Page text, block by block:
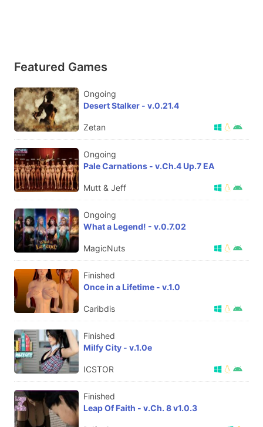
Featured Games
Ongoing
Desert Stalker - v.0.21.4
Zetan
Ongoing
Pale Carnations - v.Ch.4 Up.7 EA
Mutt & Jeff
Ongoing
What a Legend! - v.0.7.02
MagicNuts
Finished
Once in a Lifetime - v.1.0
Caribdis
Finished
Milfy City - v.1.0e
ICSTOR
Finished
Leap Of Faith - v.Ch. 8 v1.0.3